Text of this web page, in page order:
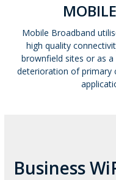
Mobile Broadband
high quality
brownfield sites or as
deterioration of primary
Business